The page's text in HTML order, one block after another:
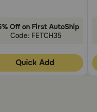
Off on First AutoShip
Code: FETCH35
Quick Add